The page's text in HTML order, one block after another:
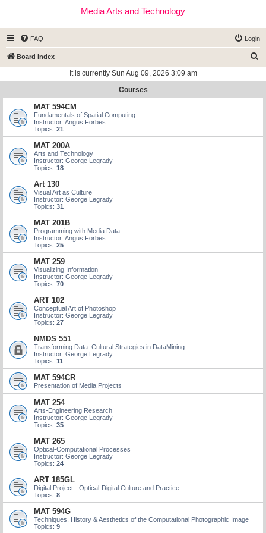
Media Arts and Technology
FAQ Login
Board index
r
It is currently Sun Aug 09, 2026 3:09 am
Courses
MAT 594CM
Fundamentals of Spatial Computing
Instructor: Angus Forbes
Topics: 21
MAT 200A
Arts and Technology
Instructor: George Legrady
Topics: 18
Art 130
Visual Art as Culture
Instructor: George Legrady
Topics: 31
MAT 201B
Programming with Media Data
Instructor: Angus Forbes
Topics: 25
MAT 259
Visualizing Information
Instructor: George Legrady
Topics: 70
ART 102
Conceptual Art of Photoshop
Instructor: George Legrady
Topics: 27
NMDS 551
Transforming Data: Cultural Strategies in DataMining
Instructor: George Legrady
Topics: 11
MAT 594CR
Presentation of Media Projects
MAT 254
Arts-Engineering Research
Instructor: George Legrady
Topics: 35
MAT 265
Optical-Computational Processes
Instructor: George Legrady
Topics: 24
ART 185GL
Digital Project - Optical-Digital Culture and Practice
Topics: 8
MAT 594G
Techniques, History & Aesthetics of the Computational Photographic Image
Topics: 9